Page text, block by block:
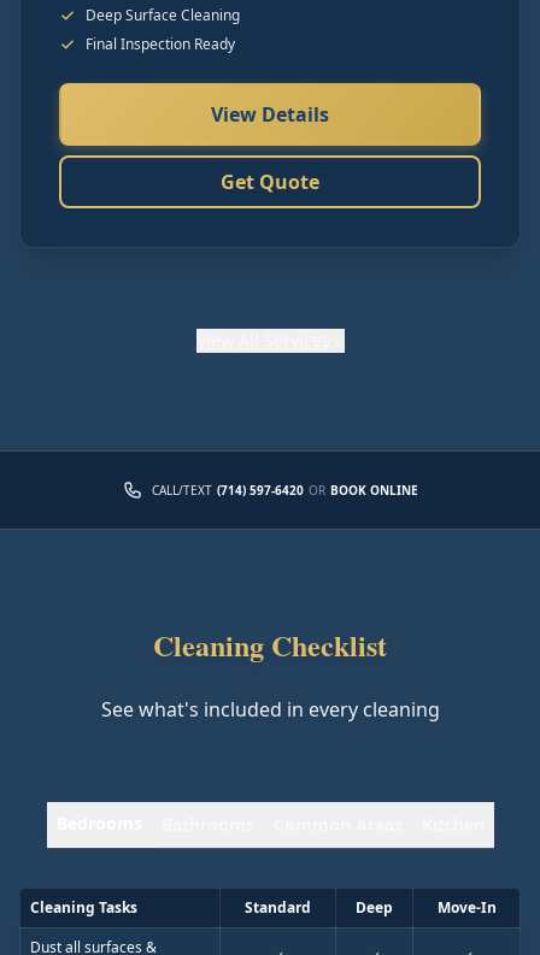
Deep Surface Cleaning
Final Inspection Ready
View Details
Get Quote
CALL/TEXT (714) 597-6420 OR BOOK ONLINE
Cleaning Checklist
See what's included in every cleaning
Cleaning Tasks Standard Deep
Move-In
Dust all surfaces &